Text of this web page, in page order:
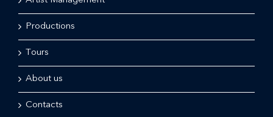
Productions
Tours
About us
Contacts